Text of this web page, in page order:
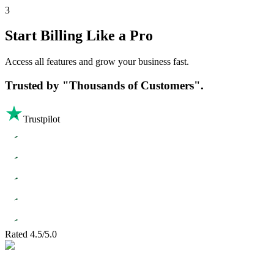
3
Start Billing Like a Pro
Access all features and grow your business fast.
Trusted by "Thousands of Customers".
Trustpilot
Rated 4.5/5.0